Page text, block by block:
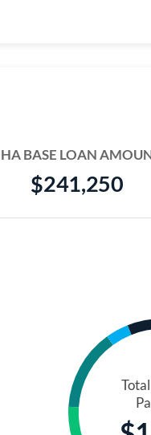
BASE LOAN
$241,250